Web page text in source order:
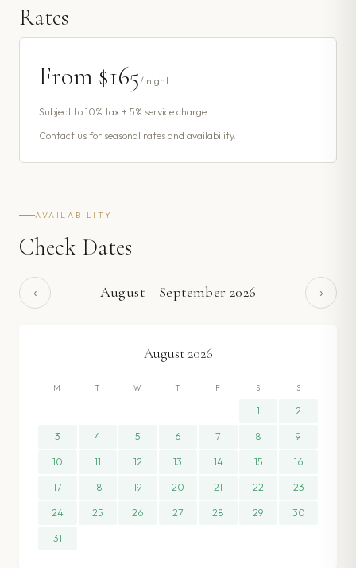
Rates
From $165/ night
Subject to 10% tax + 5% service charge.
Contact us for seasonal rates and availability.
AVAILABILITY
Check Dates
‹ August– September 2026 ›
August 2026
M T W T F S S
1 2
3 4 5 6 7 8 9
10 11 12 13 14 15 16
17 18 19 20 21 22 23
24 25 26 27 28 29 30
31